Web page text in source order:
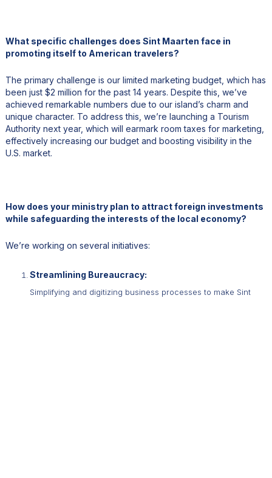
What specific challenges does Sint Maarten face in
promoting itself to American travelers?
The primary challenge is our limited marketing budget, which has
been just $2 million for the past 14 years. Despite this, we’ve
achieved remarkable numbers due to our island’s charm and
unique character. To address this, we’re launching a Tourism
Authority next year, which will earmark room taxes for marketing,
effectively increasing our budget and boosting visibility in the
U.S. market.
How does your ministry plan to attract foreign investments
while safeguarding the interests of the local economy?
We’re working on several initiatives:
Streamlining Bureaucracy:
Simplifying and digitizing business processes to make Sint